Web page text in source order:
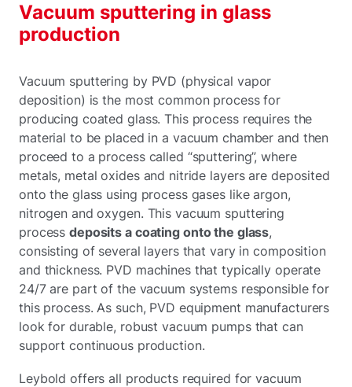
Vacuum sputtering in glass
production
Vacuum sputtering by PVD (physical vapor
deposition) is the most common process for
producing coated glass. This process requires the
material to be placed in a vacuum chamber and then
proceed to a process called “sputtering”, where
metals, metal oxides and nitride layers are deposited
onto the glass using process gases like argon,
nitrogen and oxygen. This vacuum sputtering
processdeposits a coating onto the glass,
consisting of several layers that vary in composition
and thickness. PVD machines that typically operate
24/7 are part of the vacuum systems responsible for
this process. As such, PVD equipment manufacturers
look for durable, robust vacuum pumps that can
support continuous production.
Leybold offers all products required for vacuum